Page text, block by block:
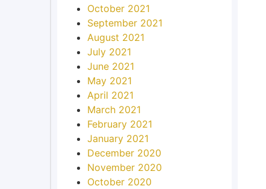
October 2021
September 2021
August 2021
July 2021
June 2021
May 2021
April 2021
March 2021
February 2021
January 2021
December 2020
November 2020
October 2020